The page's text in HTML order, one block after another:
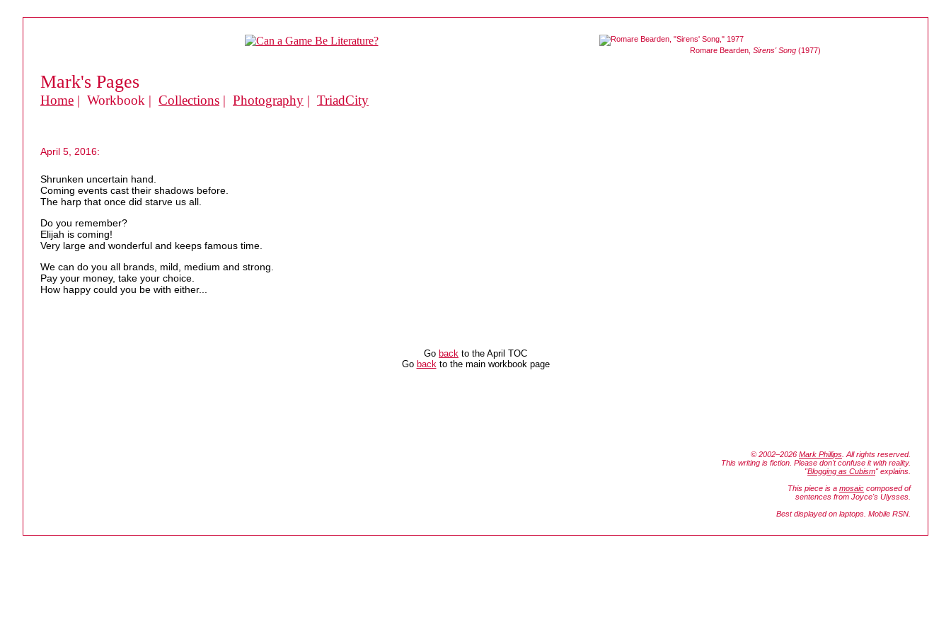
Romare Bearden, Sirens' Song(1977)
Mark's Pages
Home | Workbook | Collections | Photography | TriadCity
April 5, 2016:
Shrunken uncertain hand.
Coming events cast their shadows before.
The harp that once did starve us all.
Do you remember?
Elijah is coming!
Very large and wonderful and keeps famous time.
We can do you all brands, mild, medium and strong.
Pay your money, take your choice.
How happy could you be with either...
Go back to the April TOC
Go backto the main workbook page
© 2002–2026 Mark Phillips . All rights reserved.
This writing is fiction. Please don't confuse it with reality.
"Blogging as Cubism" explains.
This piece is a mosaic composed of
sentences from Joyce's Ulysses.
Best displayed on laptops. Mobile RSN.